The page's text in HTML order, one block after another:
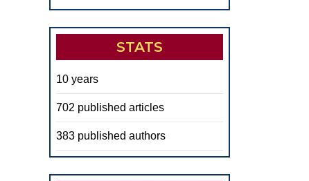
STATS
10 years
702 published articles
383 published authors